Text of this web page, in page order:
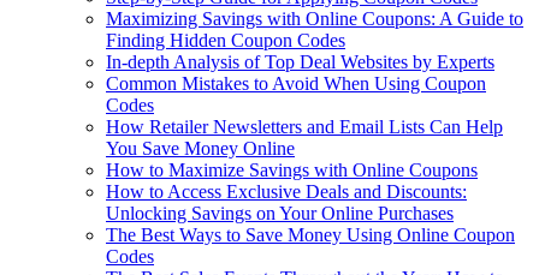
Maximizing Savings with Online Coupons: A Guide to
Finding Hidden Coupon Codes
In-depth Analysis of Top Deal Websites by Experts
Common Mistakes to Avoid When Using Coupon
Codes
How Retailer Newsletters and Email Lists Can Help
You Save Money Online
How to Maximize Savings with Online Coupons
How to Access Exclusive Deals and Discounts:
Unlocking Savings on Your Online Purchases
The Best Ways to Save Money Using Online Coupon
Codes